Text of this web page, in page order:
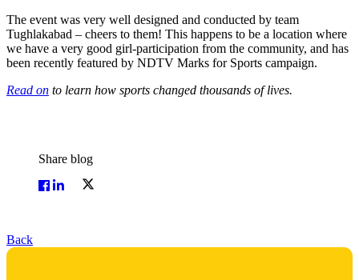
The event was very well designed and conducted by team
Tughlakabad – cheers to them! This happens to be a location where
we have a very good girl-participation from the community, and has
been recently featured by NDTV Marks for Sports campaign.
Read on to learn how sports changed thousands of lives.
Share blog
Back